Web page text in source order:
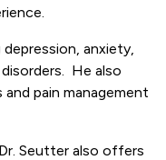
anxiety,
He also
pain management
Seutter also offers